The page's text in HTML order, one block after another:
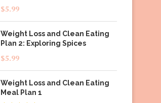
Rated5.00
out of 5
$5.99
Weight Loss and Clean Eating
Plan 2: Exploring Spices
$5.99
Weight Loss and Clean Eating
Meal Plan 1